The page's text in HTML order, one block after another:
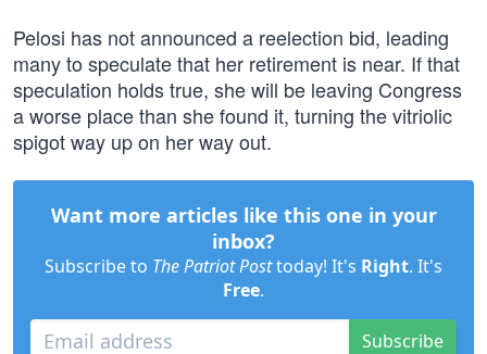
Pelosi has not announced a reelection bid, leading
many to speculate that her retirement is near. If that
speculation holds true, she will be leaving Congress
a worse place than she found it, turning the vitriolic
spigot way up on her way out.
Want more articles like this one in your
inbox?
Subscribe to The Patriot Posttoday! It's Right. It's
Free.
Subscribe